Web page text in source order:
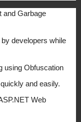
and Garbage
developers while
using Obfuscation
and easily.
Web